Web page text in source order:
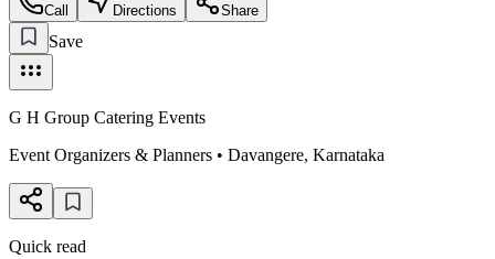
Call Directions Share
Save
G H Group Catering Events
Event Organizers & Planners • Davangere, Karnataka
Quick read